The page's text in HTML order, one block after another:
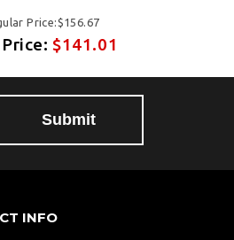
Price:$156.67
Price:$141.01
INFO